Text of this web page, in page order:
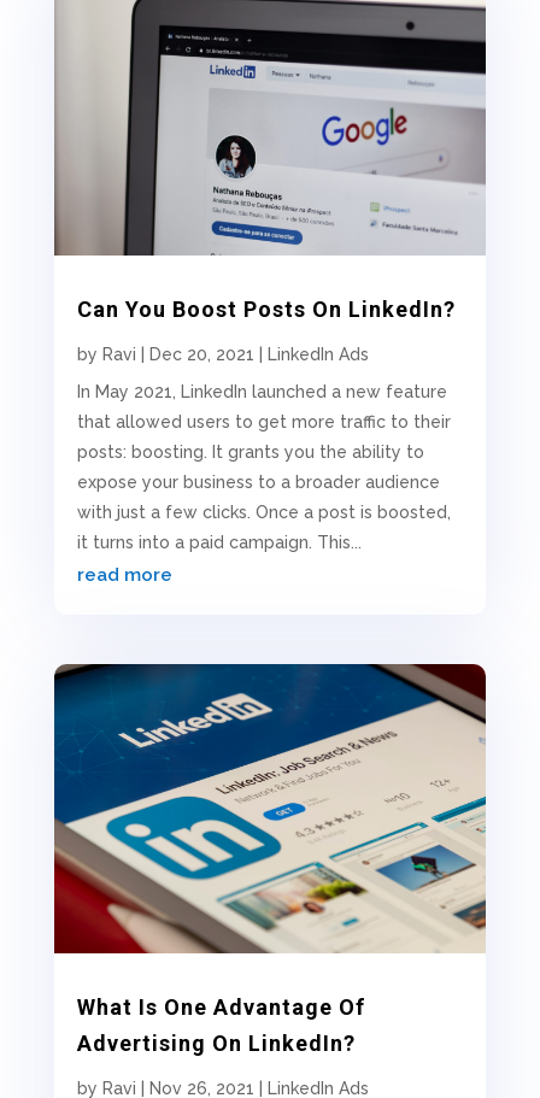
Can You Boost Posts On LinkedIn?
by Ravi Dec 20, 2021
LinkedIn Ads
In May 2021, LinkedIn launched a new feature
that allowed users to get more traffic to their
posts: boosting. It grants you the ability to
expose your business to a broader audience
with just a few clicks. Once a post is boosted,
it turns into a paid campaign. This...
read more
What Is One Advantage Of
Advertising On LinkedIn?
by Ravi Nov 26, 2021 LinkedIn Ads